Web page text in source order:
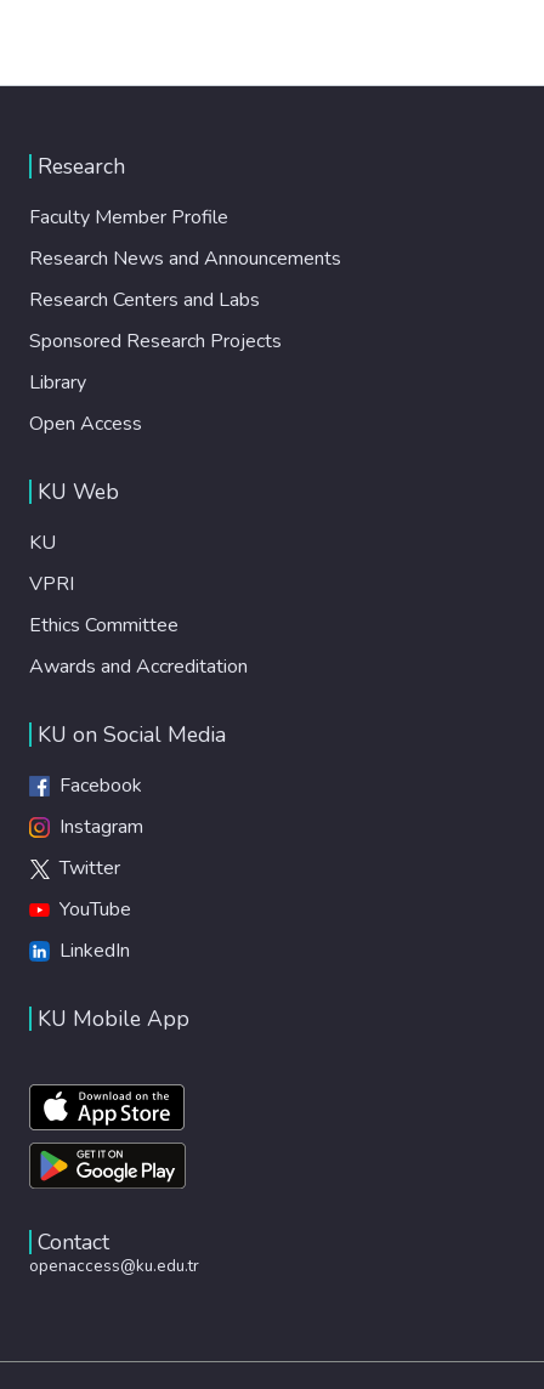
Research
Faculty Member Profile
Research News and Announcements
Research Centers and Labs
Sponsored Research Projects
Library
Open Access
KU Web
KU
VPRI
Ethics Committee
Awards and Accreditation
KU on Social Media
Facebook
Instagram
Twitter
YouTube
LinkedIn
KU Mobile App
Contact
openaccess@ku.edu.tr